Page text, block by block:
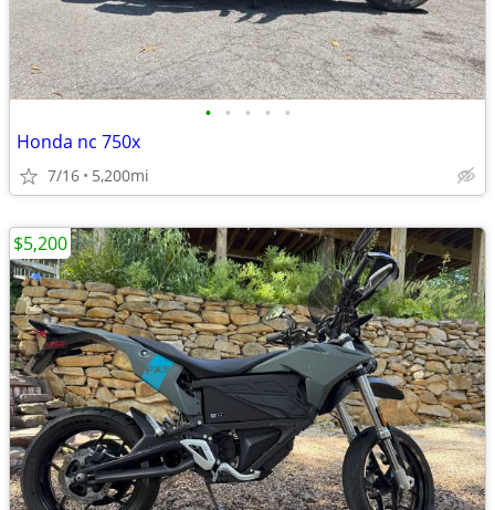
• • • • •
Honda nc 750x
7/16 5,200mi
$5,200